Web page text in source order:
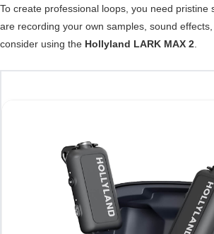
To create professional loops, you need pristine
are recording your own samples, sound
consider using the Hollyland LARK MAX 2